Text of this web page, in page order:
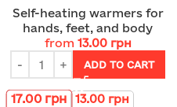
Self-heating warmers for
hands, feet, and body
from 13.00 грн
ADD TO CART
17.00 грн 13.00 грн